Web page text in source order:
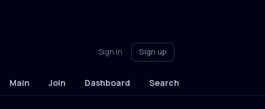
Sign In Sign up
Main Join Dashboard Search